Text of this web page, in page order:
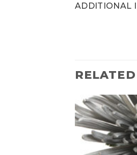
ADDITIONAL